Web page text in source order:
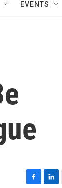
EVENTS